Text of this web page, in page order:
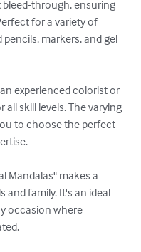
bleed-through, ensuring
for a variety of
markers, and gel
experienced colorist or
skill levels. The varying
to choose the perfect
Mandalas" makes a
family. It's an ideal
occasion where